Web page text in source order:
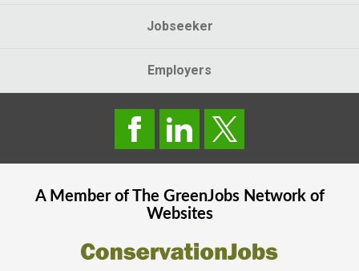
Jobseeker
Employers
A Member of The GreenJobsNetwork of
Websites